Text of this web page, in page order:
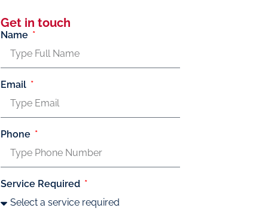
Get in touch
Name
Email
Phone
Service Required